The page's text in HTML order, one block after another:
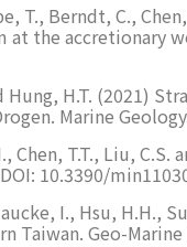
T., Berndt, C.,
the accretionary
Hung, H.T. (2021)
Marine
Chen, T.T., Liu,
10.3390/
I., Hsu, H.H.,
Taiwan. Geo-